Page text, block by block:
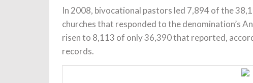
In 2008, bivocational pastors led 7,894 of the
churches that responded to the denomination’s
risen to 8,113 of only 36,390 that reported,
records.